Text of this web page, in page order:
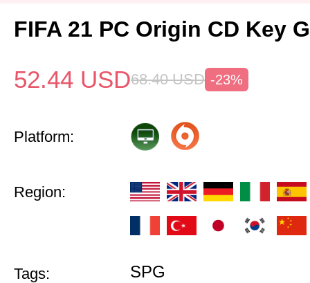
FIFA 21 PC Origin CD Key
52.44 USD68.40 USD -23%
Platform:
Region:
Tags: SPG